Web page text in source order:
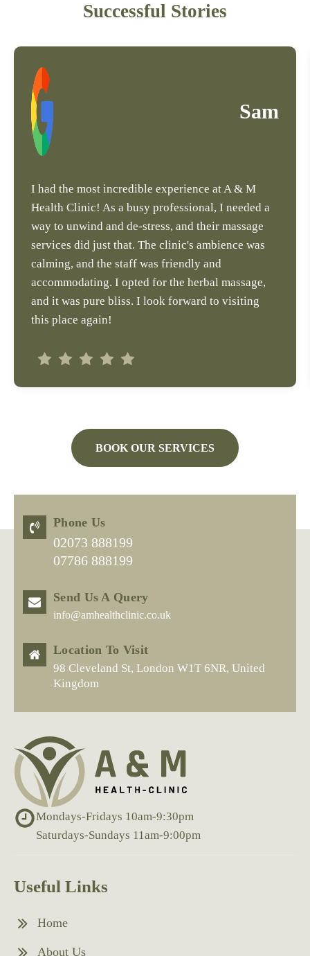
Successful Stories
Sam
I had the most incredible experience at A & M
Health Clinic! As a busy professional, I needed a
way to unwind and de-stress, and their massage
services did just that. The clinic's ambience was
calming, and the staff was friendly and
accommodating. I opted for the herbal massage,
and it was pure bliss. I look forward to visiting
this place again!
BOOK OUR SERVICES
Phone Us
02073 888199
07786 888199
Send Us A Query
info@amhealthclinic.co.uk
Location To Visit
98 Cleveland St, London W1T 6NR, United
Kingdom
Mondays-Fridays 10am-9:30pm
Saturdays-Sundays 11am-9:00pm
Useful Links
Home
About Us